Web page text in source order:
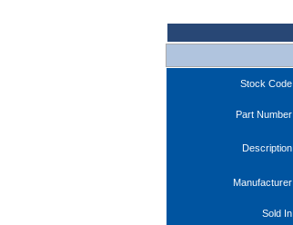
Stock Code
Part Number
Description
Manufacturer
Sold In